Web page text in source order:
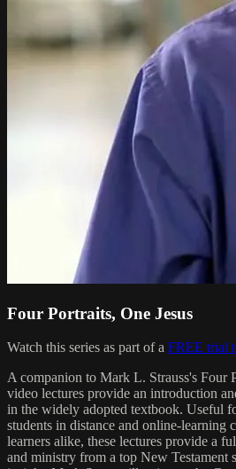
Four Portraits, One Jesus
Watch this series as part of a FREE trial
A companion to Mark L. Strauss's Four
video lectures provide an introduction
in the widely adopted textbook. Useful
students in distance and online-learning
learners alike, these lectures provide a
and ministry from a top New Testament